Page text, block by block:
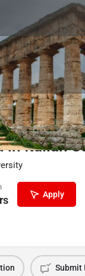
in Italian
Apply
Submit